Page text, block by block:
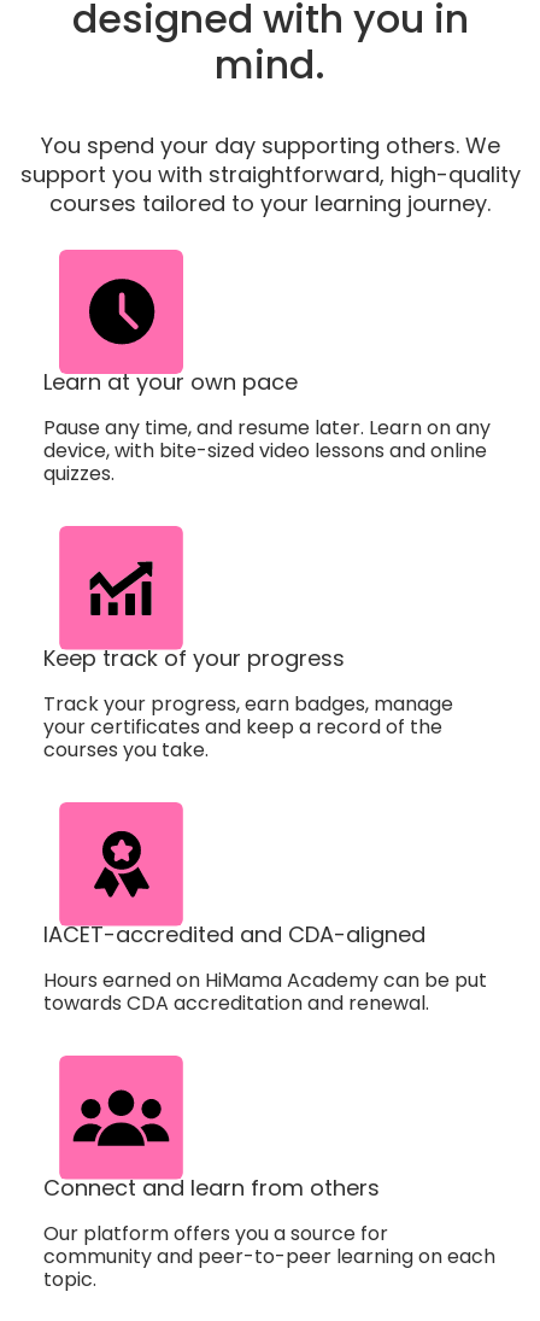
designed with you in
mind.
You spend your day supporting others. We
support you with straightforward, high-quality
courses tailored to your learning journey.
Learn at your own pace
Pause any time, and resume later. Learn on any
device, with bite-sized video lessons and online
quizzes.
Keep track of your progress
Track your progress, earn badges, manage
your certificates and keep a record of the
courses you take.
IACET-accredited and CDA-aligned
Hours earned on HiMama Academy can be put
towards CDA accreditation and renewal.
Connect and learn from others
Our platform offers you a source for
community and peer-to-peer learning on each
topic.